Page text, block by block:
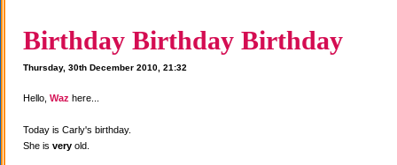
Birthday Birthday Birthday
Thursday, 30th December 2010, 21:32
Hello, Waz here...
Today is Carly's birthday.
She is very old.